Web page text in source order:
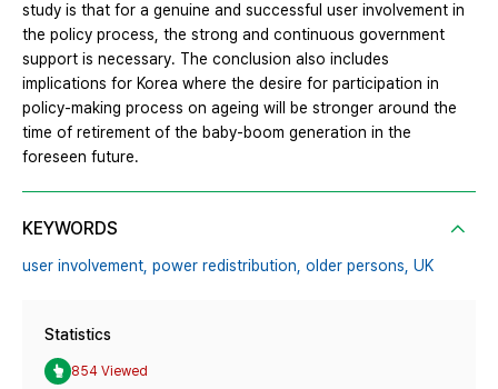
study is that for a genuine and successful user involvement in
the policy process, the strong and continuous government
support is necessary. The conclusion also includes
implications for Korea where the desire for participation in
policy-making process on ageing will be stronger around the
time of retirement of the baby-boom generation in the
foreseen future.
KEYWORDS
user involvement, power redistribution, older persons, UK
Statistics
854 Viewed